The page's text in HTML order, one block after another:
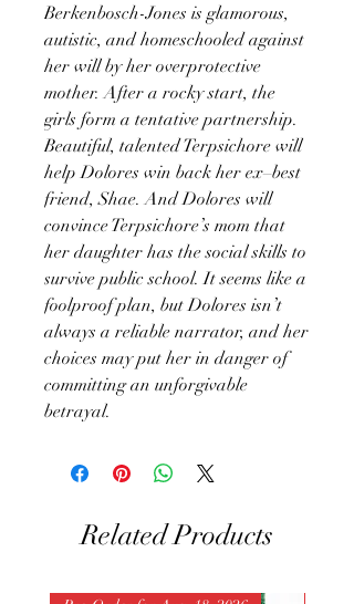
Berkenbosch-Jones is glamorous,
autistic, and homeschooled against
her will by her overprotective
mother. After a rocky start, the
girls form a tentative partnership.
Beautiful, talented Terpsichore will
help Dolores win back her ex–best
friend, Shae. And Dolores will
convince Terpsichore’s mom that
her daughter has the social skills to
survive public school. It seems like a
foolproof plan, but Dolores isn’t
always a reliable narrator, and her
choices may put her in danger of
committing an unforgivable
betrayal.
Related Products